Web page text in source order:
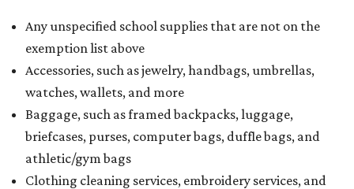
Any unspecified school supplies that are not on the
exemption list above
Accessories, such as jewelry, handbags, umbrellas,
watches, wallets, and more
Baggage, such as framed backpacks, luggage,
briefcases, purses, computer bags, duffle bags, and
athletic/gym bags
Clothing cleaning services, embroidery services, and